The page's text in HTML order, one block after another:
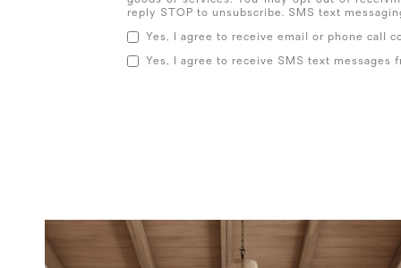
reply STOP to unsubscribe. SMS text
Yes, I agree to receive email or phone call
Yes, I agree to receive SMS text messages